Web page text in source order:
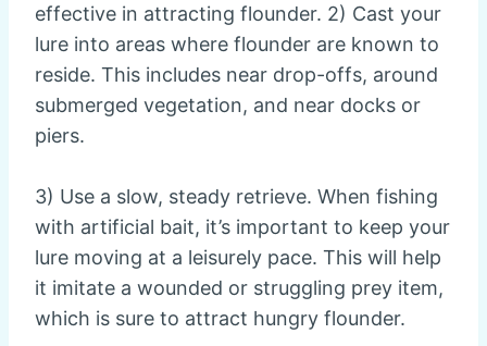
effective in attracting flounder. 2) Cast your
lure into areas where flounder are known to
reside. This includes near drop-offs, around
submerged vegetation, and near docks or
piers.
3) Use a slow, steady retrieve. When fishing
with artificial bait, it’s important to keep your
lure moving at a leisurely pace. This will help
it imitate a wounded or struggling prey item,
which is sure to attract hungry flounder.